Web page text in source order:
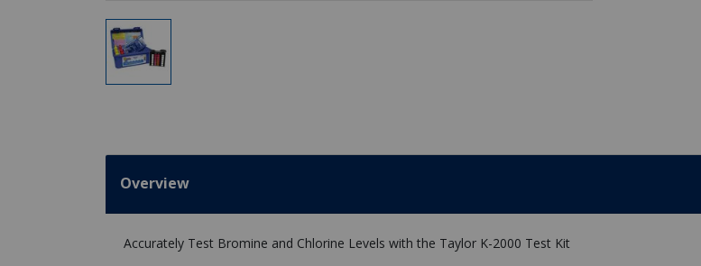
Overview
Accurately Test Bromine and Chlorine Levels with the Taylor K-2000 Test Kit